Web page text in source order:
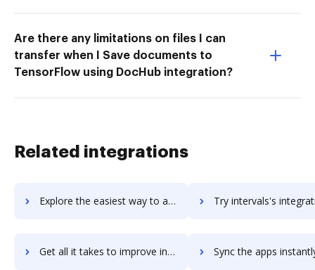
Are there any limitations on files I can
transfer when I Save documents to
TensorFlow using DocHub integration?
Related integrations
Explore the easiest way to archive documents to Intertek Alchemy using DocHub integration Try intervals's integration with DocHub to save
Get all it takes to improve intervals workflows through DocHub integration Sync the apps instantly and import documents from intervals